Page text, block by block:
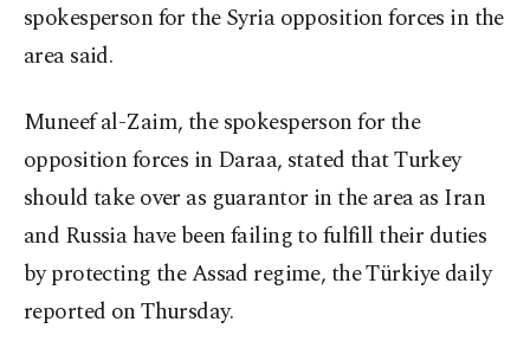
spokesperson for the Syria opposition forces in the
area said.
Muneef al-Zaim, the spokesperson for the
opposition forces in Daraa, stated that Turkey
should take over as guarantor in the area as Iran
and Russia have been failing to fulfill their duties
by protecting the Assad regime, the Türkiye daily
reported on Thursday.